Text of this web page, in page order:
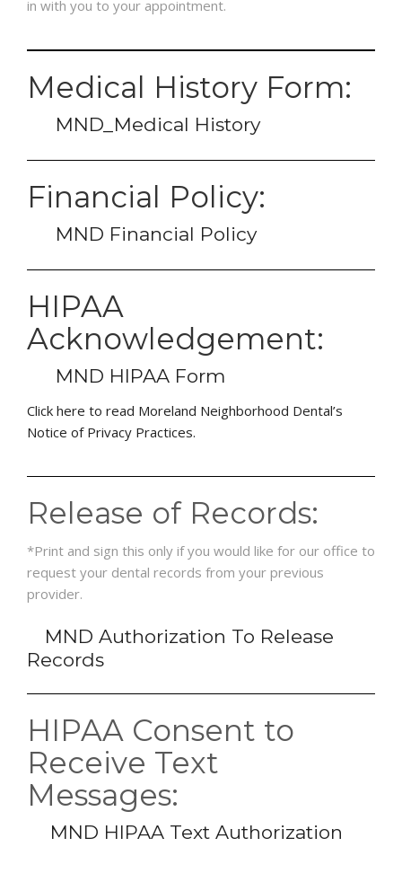
PRE & POST PICTURES
in with you to your appointment.
Medical History Form:
MND_Medical History
Financial Policy:
MND Financial Policy
HIPAA
Acknowledgement:
MND HIPAA Form
Click here to read Moreland Neighborhood Dental’s
Notice of Privacy Practices.
Release of Records:
*Print and sign this only if you would like for our office to
request your dental records from your previous
provider.
MND Authorization To Release
Records
HIPAA Consent to
Receive Text
Messages:
MND HIPAA Text Authorization